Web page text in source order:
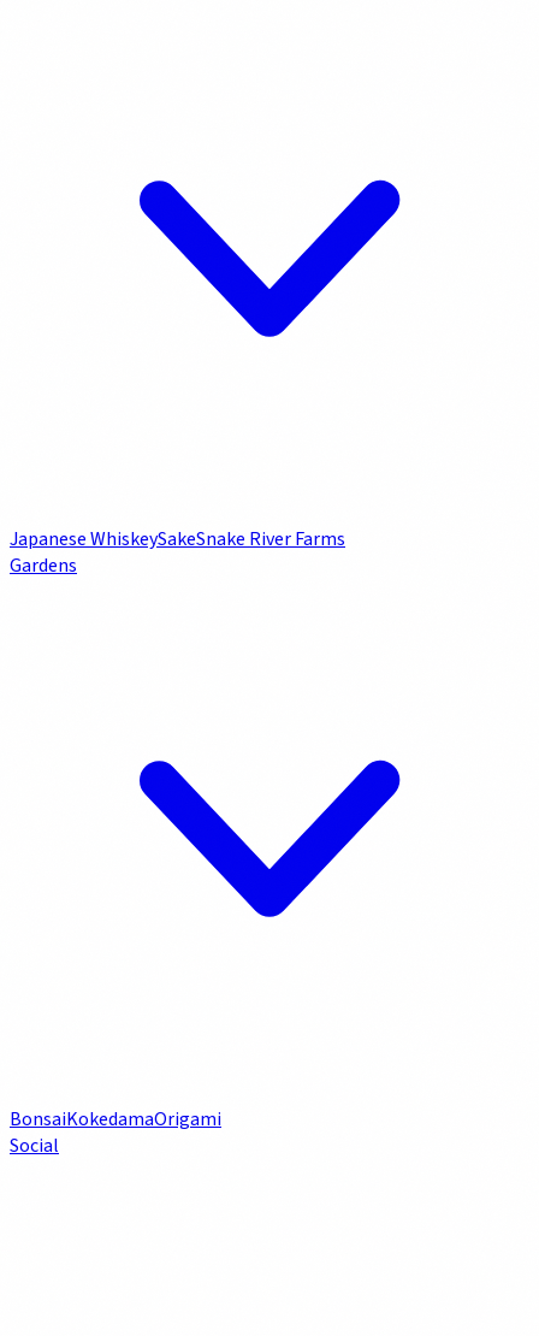
Japanese WhiskeySakeSnake River Farms
Gardens
BonsaiKokedamaOrigami
Social